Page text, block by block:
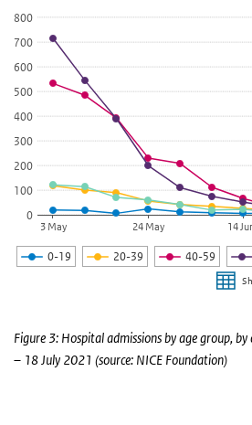
View as data table, Age distribution
The chart has 1 X axis displaying
The chart has 1 Y axis displaying
0-19 20-39 40-59
0
100
200
300
400
500
600
700
800
3 May 24 May 14
Figure 3: Hospital admissions by age group,
– 18 July 2021 (source: NICE Foundation)